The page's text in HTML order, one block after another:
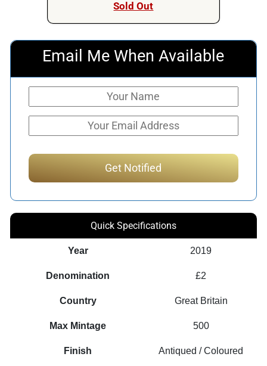
Sold Out
Email Me When Available
Quick Specifications
Year 2019
Denomination £2
Country Great Britain
Max Mintage 500
Finish Antiqued / Coloured